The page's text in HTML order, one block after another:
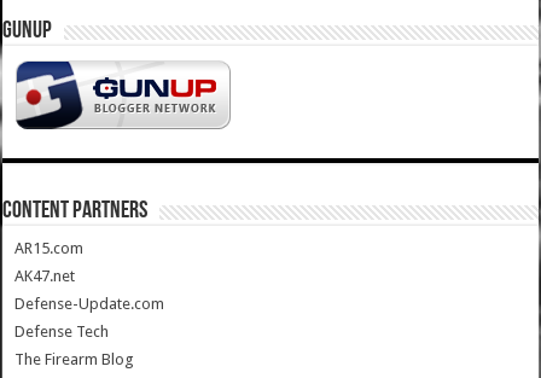
GUNUP
CONTENT PARTNERS
AR15.com
AK47.net
Defense-Update.com
Defense Tech
The Firearm Blog